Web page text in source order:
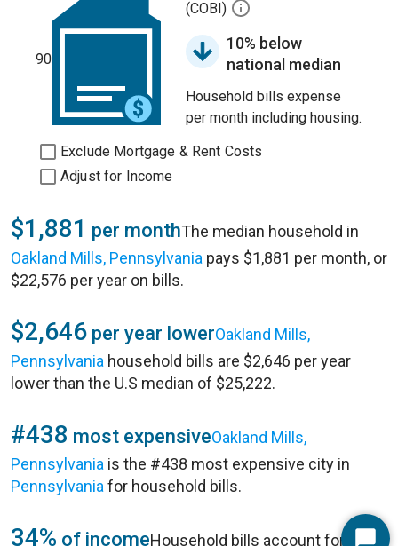
90
(COBI)
10% below
national median
Household bills expense
per month including housing.
Exclude Mortgage & Rent Costs
Adjust for Income
$1,881 per monthThe median household in
Oakland Mills, Pennsylvania pays $1,881 per month, or
$22,576 per year on bills.
$2,646 per year lowerOakland Mills,
Pennsylvania household bills are $2,646 per year
lower than the U.S median of $25,222.
#438 most expensiveOakland Mills,
Pennsylvania is the #438 most expensive city in
Pennsylvania for household bills.
34% of incomeHousehold bills account for 34%